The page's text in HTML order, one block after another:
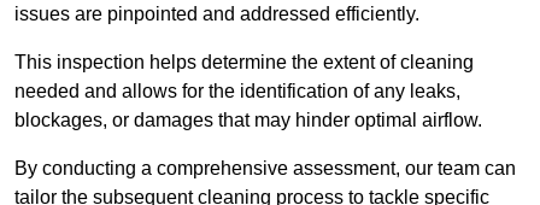
issues are pinpointed and addressed efficiently.
This inspection helps determine the extent of cleaning
needed and allows for the identification of any leaks,
blockages, or damages that may hinder optimal airflow.
By conducting a comprehensive assessment, our team can
tailor the subsequent cleaning process to tackle specific